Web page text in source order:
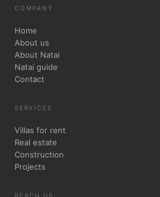
COMPANY
Home
About us
About Natai
Natai guide
Contact
SERVICES
Villas for rent
Real estate
Construction
Projects
REACH US